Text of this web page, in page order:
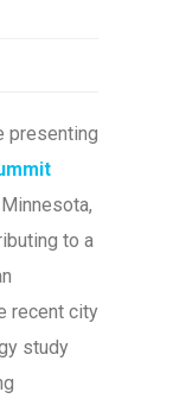
presenting
to a
recent city
study